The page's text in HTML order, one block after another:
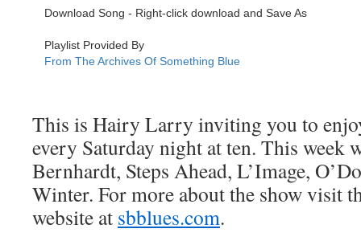
This is Hairy Larry inviting you to
every Saturday night at ten. This week
Bernhardt, Steps Ahead, L’Image,
Winter. For more about the show visit
website at sbblues.com.